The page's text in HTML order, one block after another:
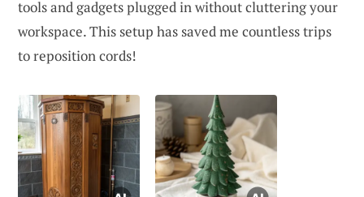
tools and gadgets plugged in without cluttering your
workspace. This setup has saved me countless trips
to reposition cords!